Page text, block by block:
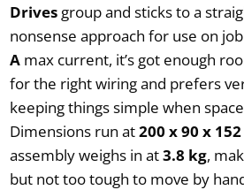
Drivesgroup and sticks to a
nonsense approach for use on
Amax current, it’s got enough
for the right wiring and prefers
keeping things simple when
Dimensions run at200 x 90 x
assembly weighs in at3.8 kg,
but not too tough to move by